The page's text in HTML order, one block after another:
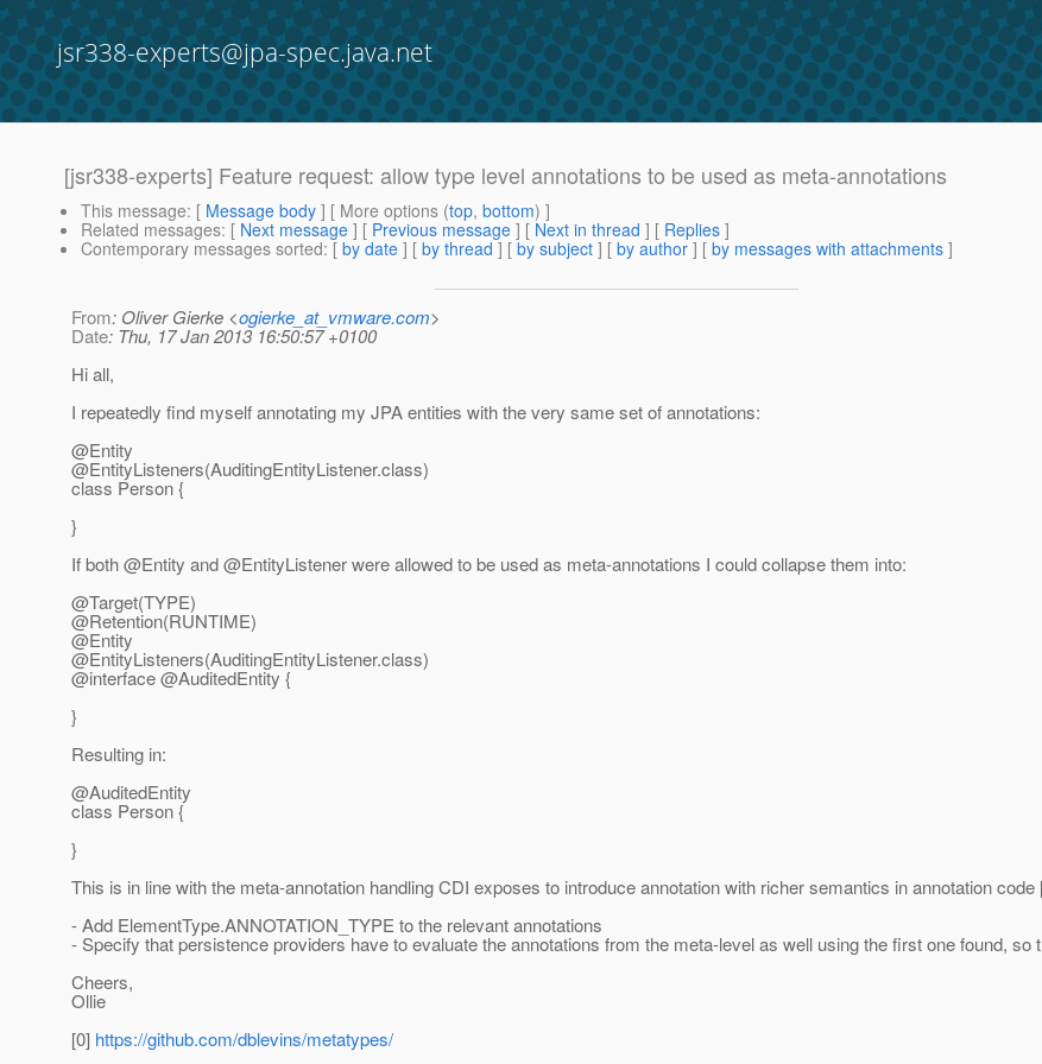
jsr338-experts@jpa-spec.java.net
[jsr338-experts] Feature request: allow type level annotations to be used as meta-annotations
This message: [ Message body ] [ More options (top, bottom) ]
Related messages: [ Next message ] [ Previous message ] [ Next in thread ] [ Replies ]
Contemporary messages sorted: [ by date ] [ by thread ] [ by subject ] [ by author ] [ by messages with attachments ]
From: Oliver Gierke <ogierke_at_vmware.com>
Date: Thu, 17 Jan 2013 16:50:57 +0100
Hi all,
I repeatedly find myself annotating my JPA entities with the very same set of annotations:
@Entity
@EntityListeners(AuditingEntityListener.class)
class Person {
}
If both @Entity and @EntityListener were allowed to be used as meta-annotations I could collapse them into:
@Target(TYPE)
@Retention(RUNTIME)
@Entity
@EntityListeners(AuditingEntityListener.class)
@interface @AuditedEntity {
}
Resulting in:
@AuditedEntity
class Person {
}
This is in line with the meta-annotation handling CDI exposes to introduce annotation with richer semantics in annotation
- Add ElementType.ANNOTATION_TYPE to the relevant annotations
- Specify that persistence providers have to evaluate the annotations from the meta-level as well using the first one found,
Cheers,
Ollie
[0] https://github.com/dblevins/metatypes/